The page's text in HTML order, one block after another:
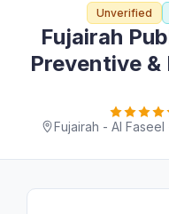
Unverified
Fujairah
Preventive &
Fujairah - Al